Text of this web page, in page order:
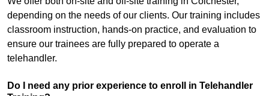
depending on the needs of our clients. Our training includes
classroom instruction, hands-on practice, and evaluation to
ensure our trainees are fully prepared to operate a
telehandler.
Do I need any prior experience to enroll in Telehandler